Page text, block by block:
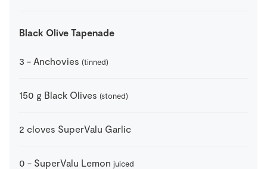
Black Olive Tapenade
3 - Anchovies (tinned)
150 g Black Olives (stoned)
2 cloves SuperValu Garlic
0 - SuperValu Lemon juiced